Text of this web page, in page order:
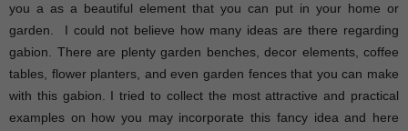
you a as a beautiful element that you can put in your home or
garden. I could not believe how many ideas are there regarding
gabion. There are plenty garden benches, decor elements, coffee
tables, flower planters, and even garden fences that you can make
with this gabion. I tried to collect the most attractive and practical
examples on how you may incorporate this fancy idea and here